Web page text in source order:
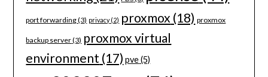
port forwarding(3) privacy(2) proxmox (18) proxmox
backup server(3) proxmox virtual
environment (17) pve(5)